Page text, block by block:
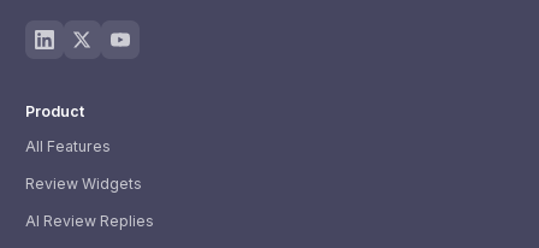
Product
All Features
Review Widgets
AI Review Replies